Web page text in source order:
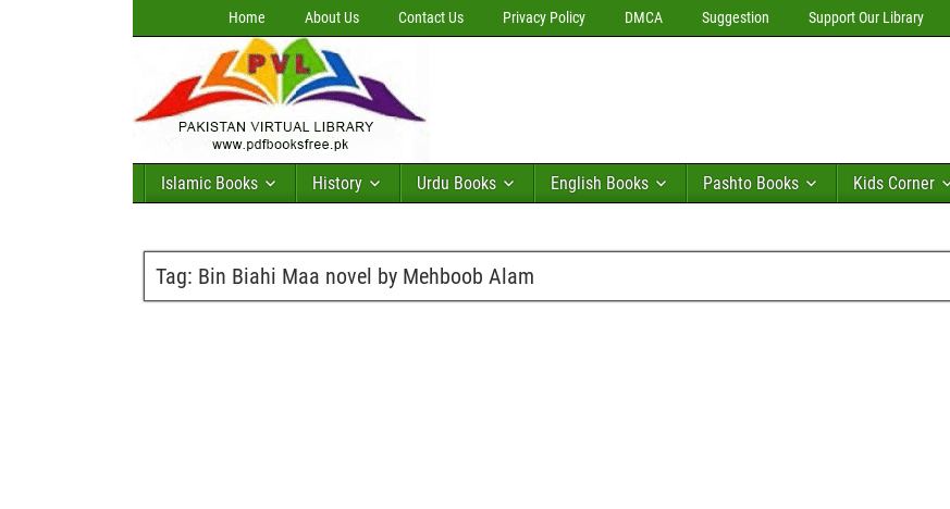
Home About Us Contact Us Privacy Policy DMCA Suggestion Support Our Library
Islamic Books History Urdu Books English Books Pashto Books Kids Corner
Tag: Bin Biahi Maa novel by Mehboob Alam